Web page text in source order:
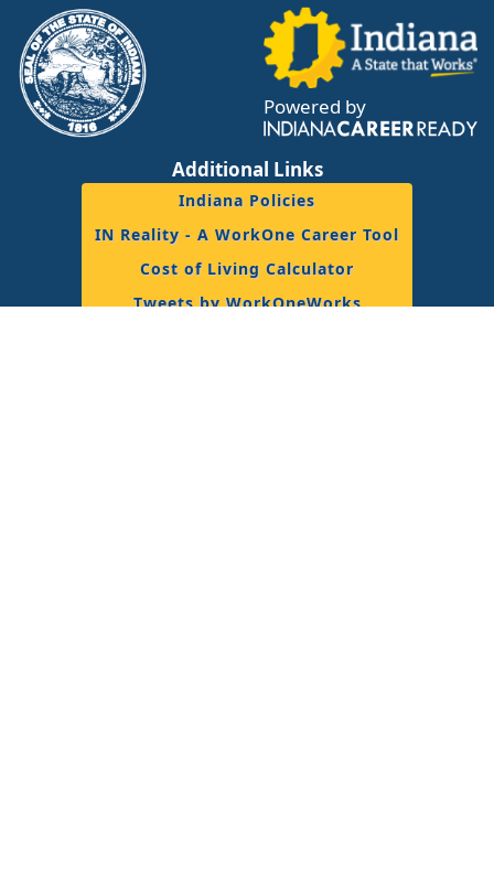
Powered by
Additional Links
Indiana Policies
IN Reality - A WorkOne Career Tool
Cost of Living Calculator
Tweets by WorkOneWorks